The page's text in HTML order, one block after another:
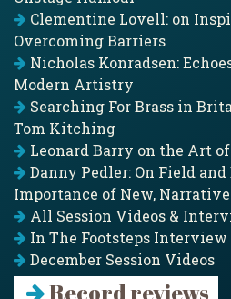
Clementine Lovell: on
Overcoming Barriers
Nicholas Konradsen:
Modern Artistry
Searching For Brass in
Tom Kitching
Leonard Barry on the Art
Danny Pedler: On Field
Importance of New,
All Session Videos &
In The Footsteps Interview
December Session Videos
Record reviews